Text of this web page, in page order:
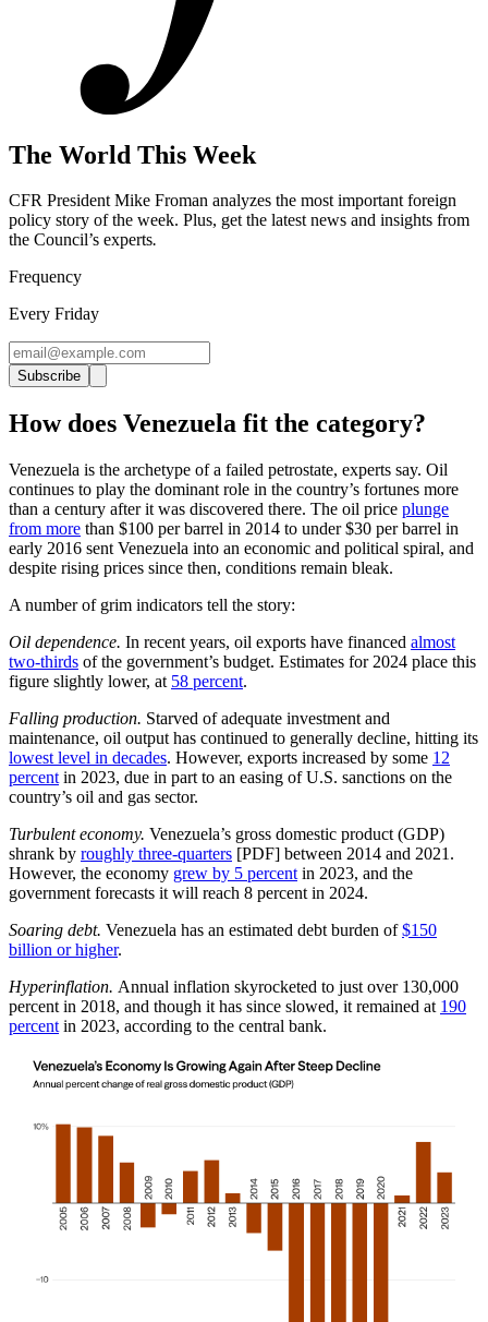
The World This Week
CFR President Mike Froman analyzes the most important foreign
policy story of the week. Plus, get the latest news and insights from
the Council’s experts.
Frequency
Every Friday
Subscribe
How does Venezuela fit the category?
Venezuela is the archetype of a failed petrostate, experts say. Oil
continues to play the dominant role in the country’s fortunes more
than a century after it was discovered there. The oil price plunge
from more than $100 per barrel in 2014 to under $30 per barrel in
early 2016 sent Venezuela into an economic and political spiral, and
despite rising prices since then, conditions remain bleak.
A number of grim indicators tell the story:
Oil dependence. In recent years, oil exports have financed almost
two-thirds of the government’s budget. Estimates for 2024 place this
figure slightly lower, at 58 percent.
Falling production. Starved of adequate investment and
maintenance, oil output has continued to generally decline, hitting its
lowest level in decades. However, exports increased by some 12
percent in 2023, due in part to an easing of U.S. sanctions on the
country’s oil and gas sector.
Turbulent economy. Venezuela’s gross domestic product (GDP)
shrank by roughly three-quarters [PDF] between 2014 and 2021.
However, the economy grew by 5 percent in 2023, and the
government forecasts it will reach 8 percent in 2024.
Soaring debt. Venezuela has an estimated debt burden of$150
billion or higher.
Hyperinflation. Annual inflation skyrocketed to just over 130,000
percent in 2018, and though it has since slowed, it remained at 190
percent in 2023, according to the central bank.